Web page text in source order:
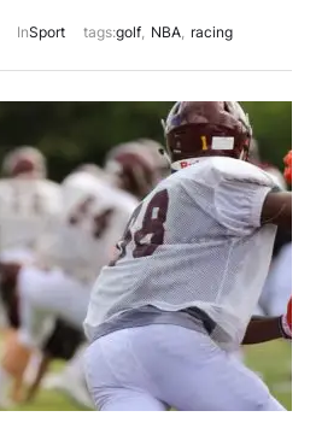
InSport tags:golf, NBA, racing